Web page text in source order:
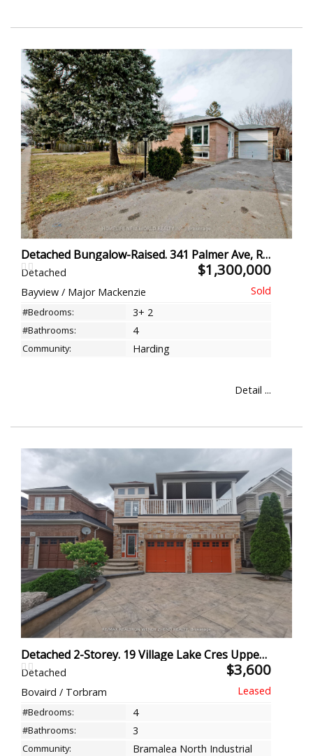
Detached Bungalow-Raised. 341 Palmer Ave, Richmond Hill
Detached $1,300,000
Bayview / Major Mackenzie
#Bedrooms: 3+ 2
#Bathrooms: 4
Community: Harding
Detail ...
Detached 2-Storey. 19 Village Lake Cres Upper, Brampton
Detached $3,600
Bovaird / Torbram
#Bedrooms: 4
#Bathrooms: 3
Community: Bramalea North Industrial